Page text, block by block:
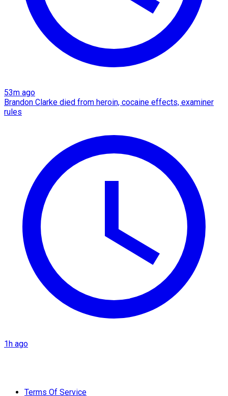
53m ago
Brandon Clarke died from heroin, cocaine effects, examiner
rules
1h ago
Terms Of Service